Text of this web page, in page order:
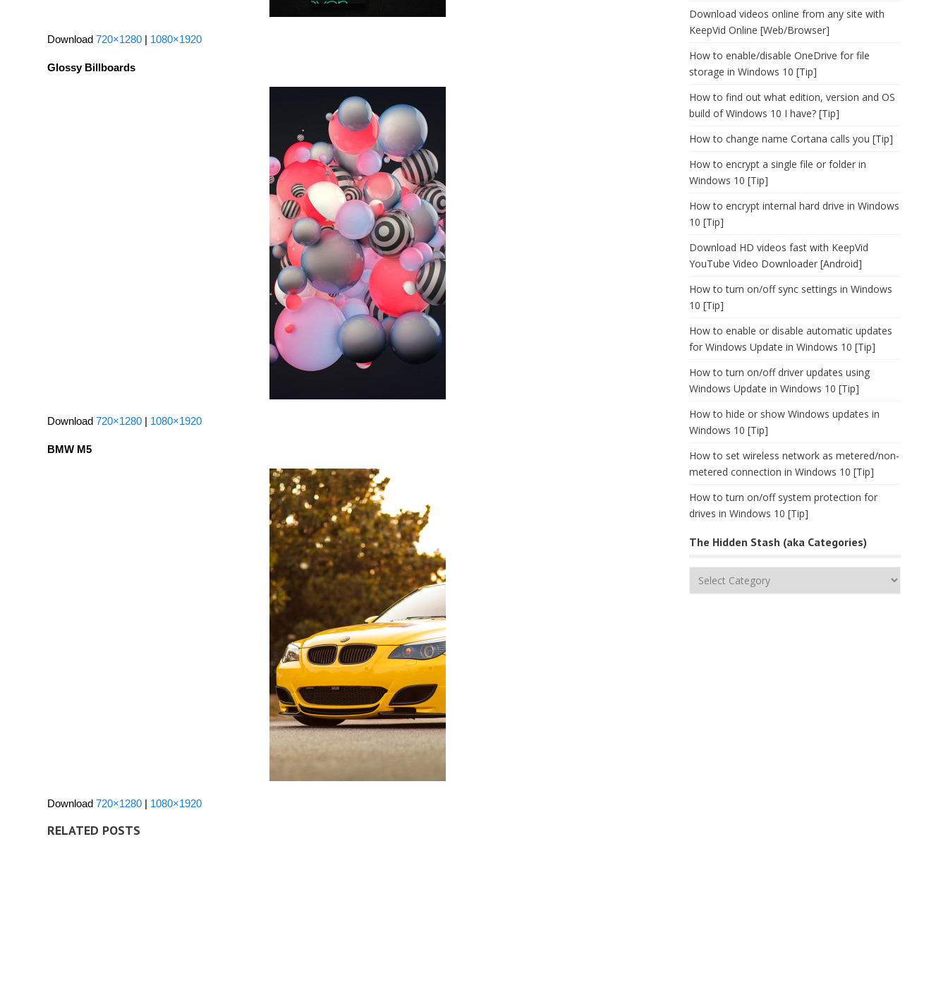
Download 720×1280 | 1080×1920
Glossy Billboards
Download 720×1280 | 1080×1920
BMW M5
Download 720×1280 | 1080×1920
RELATED POSTS
Download videos online from any site with
KeepVid Online [Web/Browser]
How to enable/disable OneDrive for file
storage in Windows 10 [Tip]
How to find out what edition, version and OS
build of Windows 10 I have? [Tip]
How to change name Cortana calls you [Tip]
How to encrypt a single file or folder in
Windows 10 [Tip]
How to encrypt internal hard drive in Windows
10 [Tip]
Download HD videos fast with KeepVid
YouTube Video Downloader [Android]
How to turn on/off sync settings in Windows
10 [Tip]
How to enable or disable automatic updates
for Windows Update in Windows 10 [Tip]
How to turn on/off driver updates using
Windows Update in Windows 10 [Tip]
How to hide or show Windows updates in
Windows 10 [Tip]
How to set wireless network as metered/non-
metered connection in Windows 10 [Tip]
How to turn on/off system protection for
drives in Windows 10 [Tip]
The Hidden Stash (aka Categories)
The